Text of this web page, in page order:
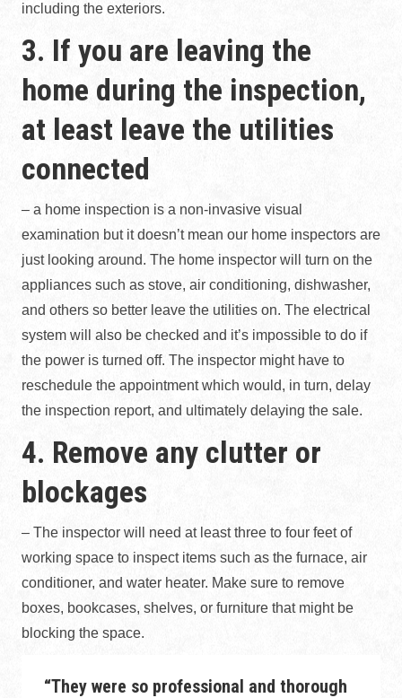
including the exteriors.
3. If you are leaving the
home during the inspection,
at least leave the utilities
connected
– a home inspection is a non-invasive visual
examination but it doesn’t mean our home inspectors are
just looking around. The home inspector will turn on the
appliances such as stove, air conditioning, dishwasher,
and others so better leave the utilities on. The electrical
system will also be checked and it’s impossible to do if
the power is turned off. The inspector might have to
reschedule the appointment which would, in turn, delay
the inspection report, and ultimately delaying the sale.
4. Remove any clutter or
blockages
– The inspector will need at least three to four feet of
working space to inspect items such as the furnace, air
conditioner, and water heater. Make sure to remove
boxes, bookcases, shelves, or furniture that might be
blocking the space.
“They were so professional and thorough